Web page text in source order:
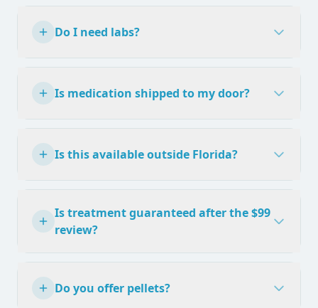
Do I need labs?
Is medication shipped to my door?
Is this available outside Florida?
Is treatment guaranteed after the $99
review?
Do you offer pellets?